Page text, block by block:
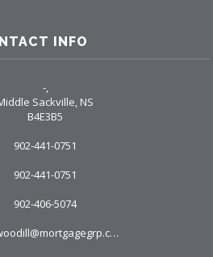
INFO
-,
Sackville, NS
B4E3B5
902-441-0751
902-441-0751
902-406-5074